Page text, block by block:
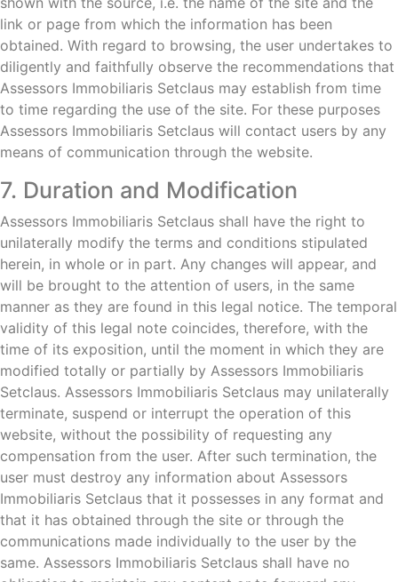
link or page from which the information has been
obtained. With regard to browsing, the user undertakes to
diligently and faithfully observe the recommendations that
Assessors Immobiliaris Setclaus may establish from time
to time regarding the use of the site. For these purposes
Assessors Immobiliaris Setclaus will contact users by any
means of communication through the website.
7. Duration and Modification
Assessors Immobiliaris Setclaus shall have the right to
unilaterally modify the terms and conditions stipulated
herein, in whole or in part. Any changes will appear, and
will be brought to the attention of users, in the same
manner as they are found in this legal notice. The temporal
validity of this legal note coincides, therefore, with the
time of its exposition, until the moment in which they are
modified totally or partially by Assessors Immobiliaris
Setclaus. Assessors Immobiliaris Setclaus may unilaterally
terminate, suspend or interrupt the operation of this
website, without the possibility of requesting any
compensation from the user. After such termination, the
user must destroy any information about Assessors
Immobiliaris Setclaus that it possesses in any format and
that it has obtained through the site or through the
communications made individually to the user by the
same. Assessors Immobiliaris Setclaus shall have no